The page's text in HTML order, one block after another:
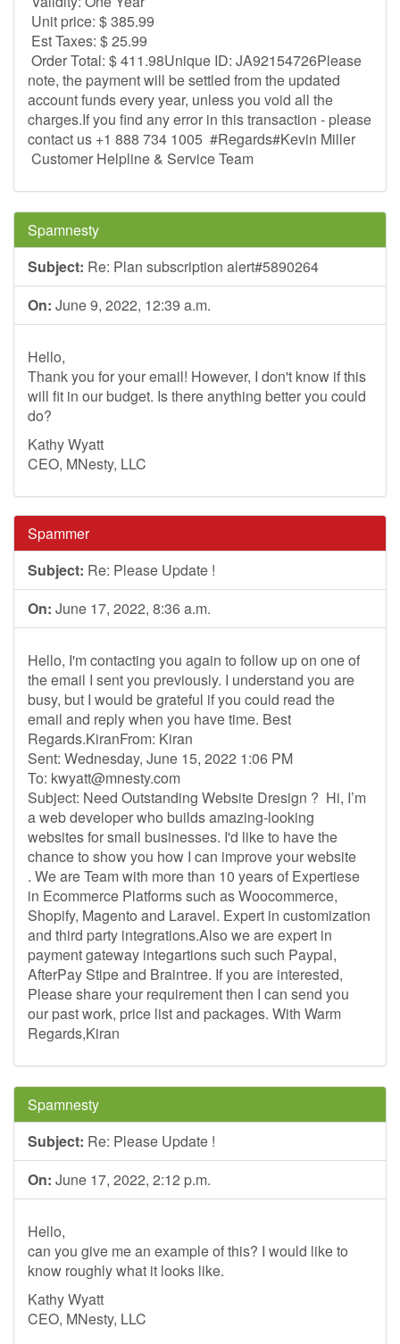
Unit price: $ 385.99
Est Taxes: $ 25.99
Order Total: $ 411.98Unique ID: JA92154726Please
note, the payment will be settled from the updated
account funds every year, unless you void all the
charges.If you find any error in this transaction - please
contact us +1 888 734 1005 #Regards#Kevin Miller
Customer Helpline & Service Team
Spamnesty
Subject: Re: Plan subscription alert#5890264
On: June 9, 2022, 12:39 a.m.
Hello,
Thank you for your email! However, I don't know if this
will fit in our budget. Is there anything better you could
do?
Kathy Wyatt
CEO, MNesty, LLC
Spammer
Subject: Re: Please Update !
On: June 17, 2022, 8:36 a.m.
Hello, I'm contacting you again to follow up on one of
the email I sent you previously. I understand you are
busy, but I would be grateful if you could read the
email and reply when you have time. Best
Regards.KiranFrom: Kiran
Sent: Wednesday, June 15, 2022 1:06 PM
To: kwyatt@mnesty.com
Subject: Need Outstanding Website Dresign ? Hi, I’m
a web developer who builds amazing-looking
websites for small businesses. I'd like to have the
chance to show you how I can improve your website
. We are Team with more than 10 years of Expertiese
in Ecommerce Platforms such as Woocommerce,
Shopify, Magento and Laravel. Expert in customization
and third party integrations.Also we are expert in
payment gateway integartions such such Paypal,
AfterPay Stipe and Braintree. If you are interested,
Please share your requirement then I can send you
our past work, price list and packages. With Warm
Regards,Kiran
Spamnesty
Subject: Re: Please Update !
On: June 17, 2022, 2:12 p.m.
Hello,
can you give me an example of this? I would like to
know roughly what it looks like.
Kathy Wyatt
CEO, MNesty, LLC